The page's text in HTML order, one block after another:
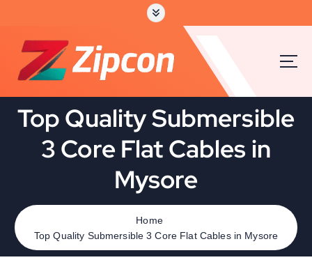
Top Quality Submersible
3 Core Flat Cables in
Mysore
Home
Top Quality Submersible 3 Core Flat Cables in Mysore